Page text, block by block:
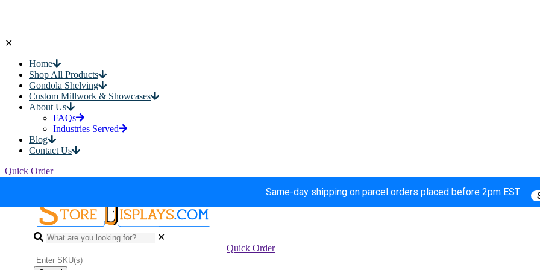
✕
Home
Shop All Products
Gondola Shelving
Custom Millwork & Showcases
About Us
FAQs
Industries Served
Blog
Contact Us
Quick Order
Same-day shipping on parcel orders placed before 2pm EST
✕
Quick Order